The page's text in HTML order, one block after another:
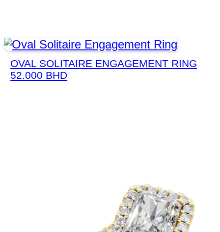
OVAL SOLITAIRE ENGAGEMENT RING
52.000 BHD